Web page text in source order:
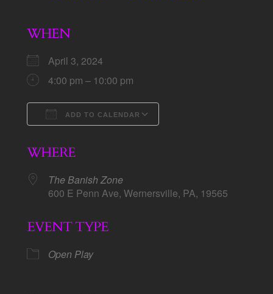
WHEN
April 3, 2024
4:00 pm – 10:00 pm
ADD TO CALENDAR
WHERE
The Banish Zone
600 E Penn Ave, Wernersville, PA, 19565
EVENT TYPE
Open Play